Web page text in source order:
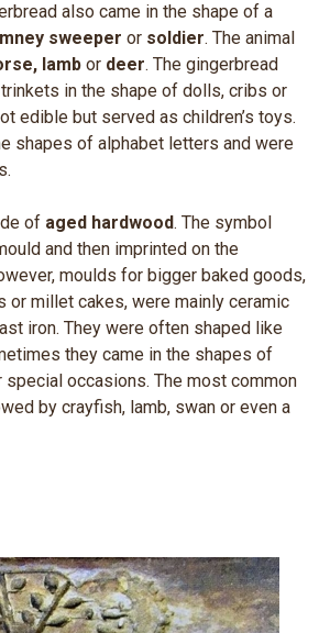
also came in the shape of a
sweeper or soldier. The animal
lamb or deer. The gingerbread
in the shape of dolls, cribs or
edible but served as children’s toys.
shapes of alphabet letters and were
of aged hardwood. The symbol
and then imprinted on the
moulds for bigger baked goods,
or millet cakes, were mainly ceramic
iron. They were often shaped like
they came in the shapes of
special occasions. The most common
by crayfish, lamb, swan or even a